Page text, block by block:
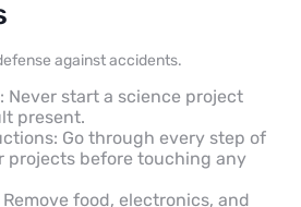
against accidents.
Never start a science project
present.
Go through every step of
projects before touching any
food, electronics, and